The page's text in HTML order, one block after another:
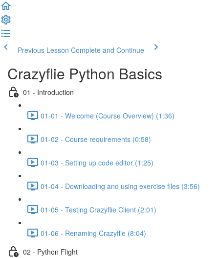
Previous Lesson Complete and Continue
Crazyflie Python Basics
01 - Introduction
01-01 - Welcome (Course Overview) (1:36)
01-02 - Course requirements (0:58)
01-03 - Setting up code editor (1:25)
01-04 - Downloading and using exercise files (3:56)
01-05 - Testing Crazyflie Client (2:01)
01-06 - Renaming Crazyflie (8:04)
02 - Python Flight